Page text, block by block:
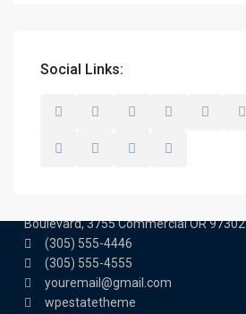
Social Links:
Boulevard, 3755 Commercial OR 97302
(305) 555-4446
(305) 555-4555
youremail@gmail.com
wpestatetheme